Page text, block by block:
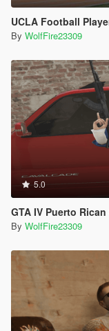
UCLA Football
By WolfFire23309
5.0
GTA IV Puerto
By WolfFire23309